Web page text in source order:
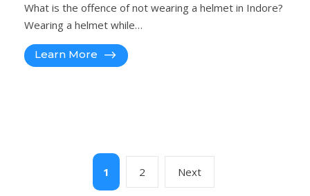
What is the offence of not wearing a helmet in Indore?
Wearing a helmet while…
Learn More
Page
1 Page
2 NextNext
page